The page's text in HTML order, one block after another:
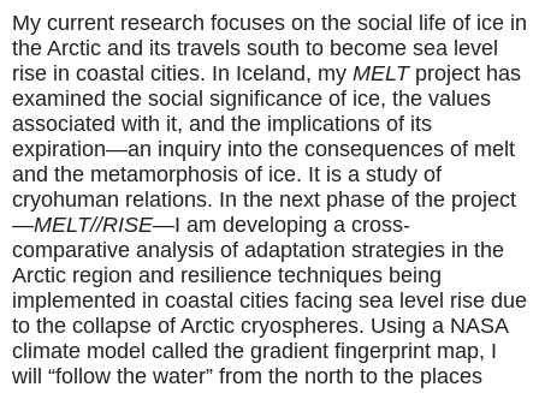
My current research focuses on the social life of ice in
the Arctic and its travels south to become sea level
rise in coastal cities. In Iceland, my MELTproject has
examined the social significance of ice, the values
associated with it, and the implications of its
expiration—an inquiry into the consequences of melt
and the metamorphosis of ice. It is a study of
cryohuman relations. In the next phase of the project
—MELT//RISE—I am developing a cross-
comparative analysis of adaptation strategies in the
Arctic region and resilience techniques being
implemented in coastal cities facing sea level rise due
to the collapse of Arctic cryospheres. Using a NASA
climate model called the gradient fingerprint map, I
will “follow the water” from the north to the places